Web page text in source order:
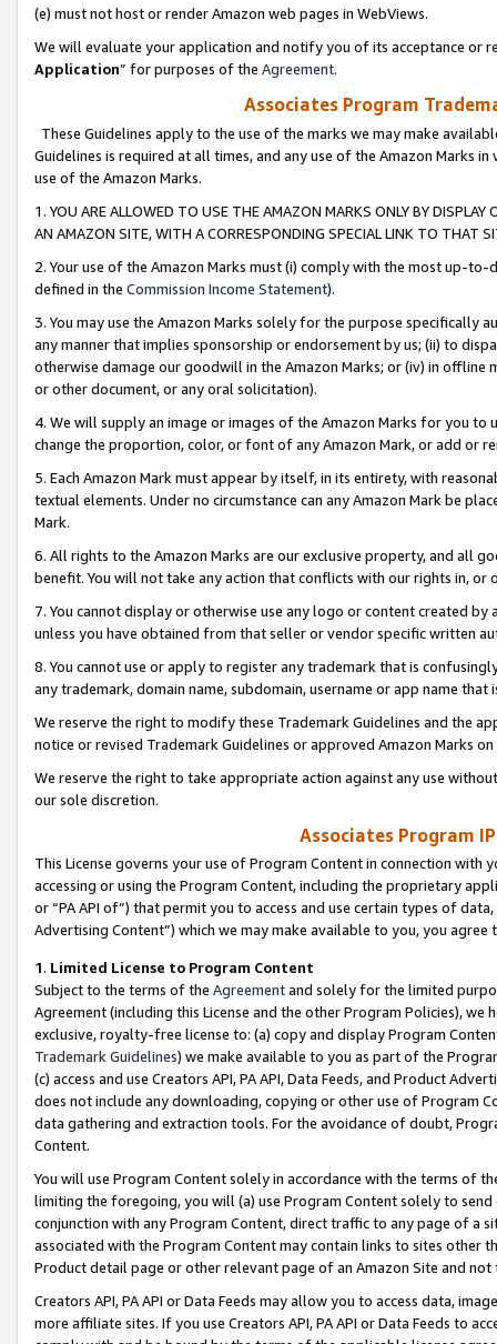
(e) must not host or render Amazon web pages in WebViews.
We will evaluate your application and notify you of its acceptance or
Application” for purposes of the Agreement.
Associates Program
These Guidelines apply to the use of the marks we may make
Guidelines is required at all times, and any use of the Amazon Marks
use of the Amazon Marks.
1. YOU ARE ALLOWED TO USE THE AMAZON MARKS ONLY BY
AN AMAZON SITE, WITH A CORRESPONDING SPECIAL LINK TO THAT
2. Your use of the Amazon Marks must (i) comply with the most up-
defined in the Commission Income Statement).
3. You may use the Amazon Marks solely for the purpose specifically
any manner that implies sponsorship or endorsement by us; (ii) to
otherwise damage our goodwill in the Amazon Marks; or (iv) in offline
or other document, or any oral solicitation).
4. We will supply an image or images of the Amazon Marks for you to
change the proportion, color, or font of any Amazon Mark, or add or
5. Each Amazon Mark must appear by itself, in its entirety, with
textual elements. Under no circumstance can any Amazon Mark be
Mark.
6. All rights to the Amazon Marks are our exclusive property, and all
benefit. You will not take any action that conflicts with our rights in, or
7. You cannot display or otherwise use any logo or content created
unless you have obtained from that seller or vendor specific written
8. You cannot use or apply to register any trademark that is
any trademark, domain name, subdomain, username or app name
We reserve the right to modify these Trademark Guidelines and the
notice or revised Trademark Guidelines or approved Amazon Marks
We reserve the right to take appropriate action against any use
our sole discretion.
Associates Program
This License governs your use of Program Content in connection
accessing or using the Program Content, including the proprietary
or “PA API of”) that permit you to access and use certain types of
Advertising Content”) which we may make available to you, you agree
1. Limited License to Program Content
Subject to the terms of the Agreementand solely for the limited
Agreement (including this License and the other Program Policies),
exclusive, royalty-free license to: (a) copy and display Program
Trademark Guidelines) we make available to you as part of the
(c) access and use Creators API, PA API, Data Feeds, and Product
does not include any downloading, copying or other use of Program
data gathering and extraction tools. For the avoidance of doubt,
Content.
You will use Program Content solely in accordance with the terms of
limiting the foregoing, you will (a) use Program Content solely to
conjunction with any Program Content, direct traffic to any page of a
associated with the Program Content may contain links to sites other
Product detail page or other relevant page of an Amazon Site and not
Creators API, PA API or Data Feeds may allow you to access data,
more affiliate sites. If you use Creators API, PA API or Data Feeds to